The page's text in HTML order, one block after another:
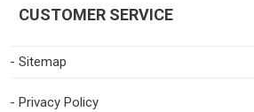
CUSTOMER SERVICE
- Sitemap
- Privacy Policy